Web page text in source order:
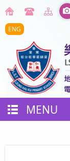
ENG
MENU